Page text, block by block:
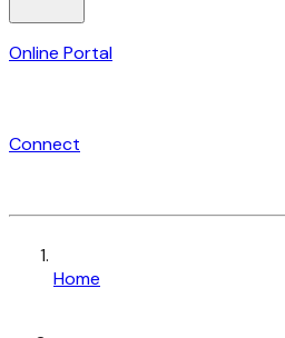
Online Portal
Connect
Home